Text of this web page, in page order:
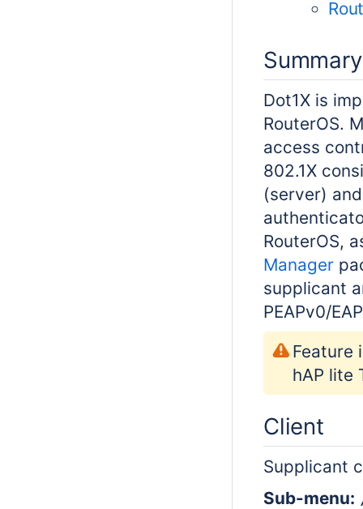
Summary
Dot1X is
RouterOS.
access
802.1X
(server)
RouterOS,
Manager
supplicant
PEAPv0/
Feature
hAP lite
Client
Supplicant
Sub-menu: